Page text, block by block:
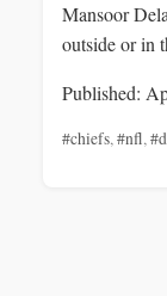
Mansoor
outside or in
Published:
#chiefs,#nfl,